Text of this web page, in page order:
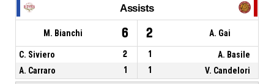
Assists
M. Bianchi 6 2 A. Gai
C. Siviero 2 1
A. Basile
A. Carraro
1 1 V. Candelori